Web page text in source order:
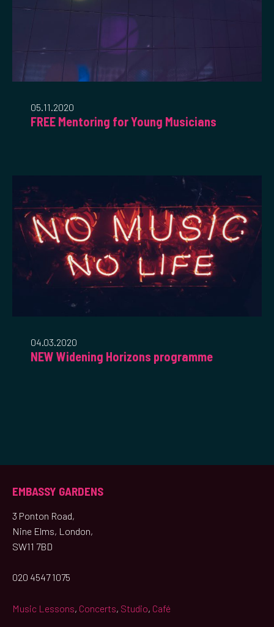
05.11.2020
FREE Mentoring for Young Musicians
04.03.2020
NEW Widening Horizons programme
EMBASSY GARDENS
3 Ponton Road,
Nine Elms, London,
SW11 7BD
020 4547 1075
Music Lessons, Concerts, Studio, Café